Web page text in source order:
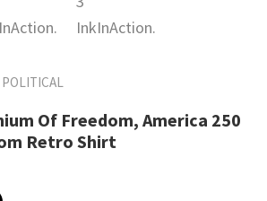
POLITICAL
Of Freedom, America 250
Retro Shirt